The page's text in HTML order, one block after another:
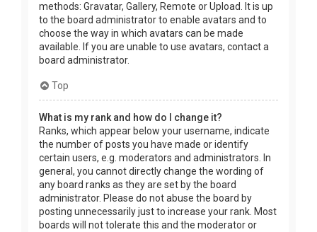
methods: Gravatar, Gallery, Remote or Upload. It is up
to the board administrator to enable avatars and to
choose the way in which avatars can be made
available. If you are unable to use avatars, contact a
board administrator.
Top
What is my rank and how do I change it?
Ranks, which appear below your username, indicate
the number of posts you have made or identify
certain users, e.g. moderators and administrators. In
general, you cannot directly change the wording of
any board ranks as they are set by the board
administrator. Please do not abuse the board by
posting unnecessarily just to increase your rank. Most
boards will not tolerate this and the moderator or